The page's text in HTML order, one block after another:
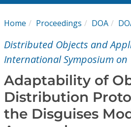
My Subscriptions
Magazines
Journals
Video Library
Home Proceedings DOA
Distributed Objects and
International Symposium on
Adaptability of
Distribution
the Disguises